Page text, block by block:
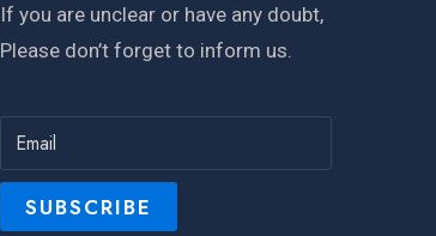
If you are unclear or have any doubt,
Please don’t forget to inform us.